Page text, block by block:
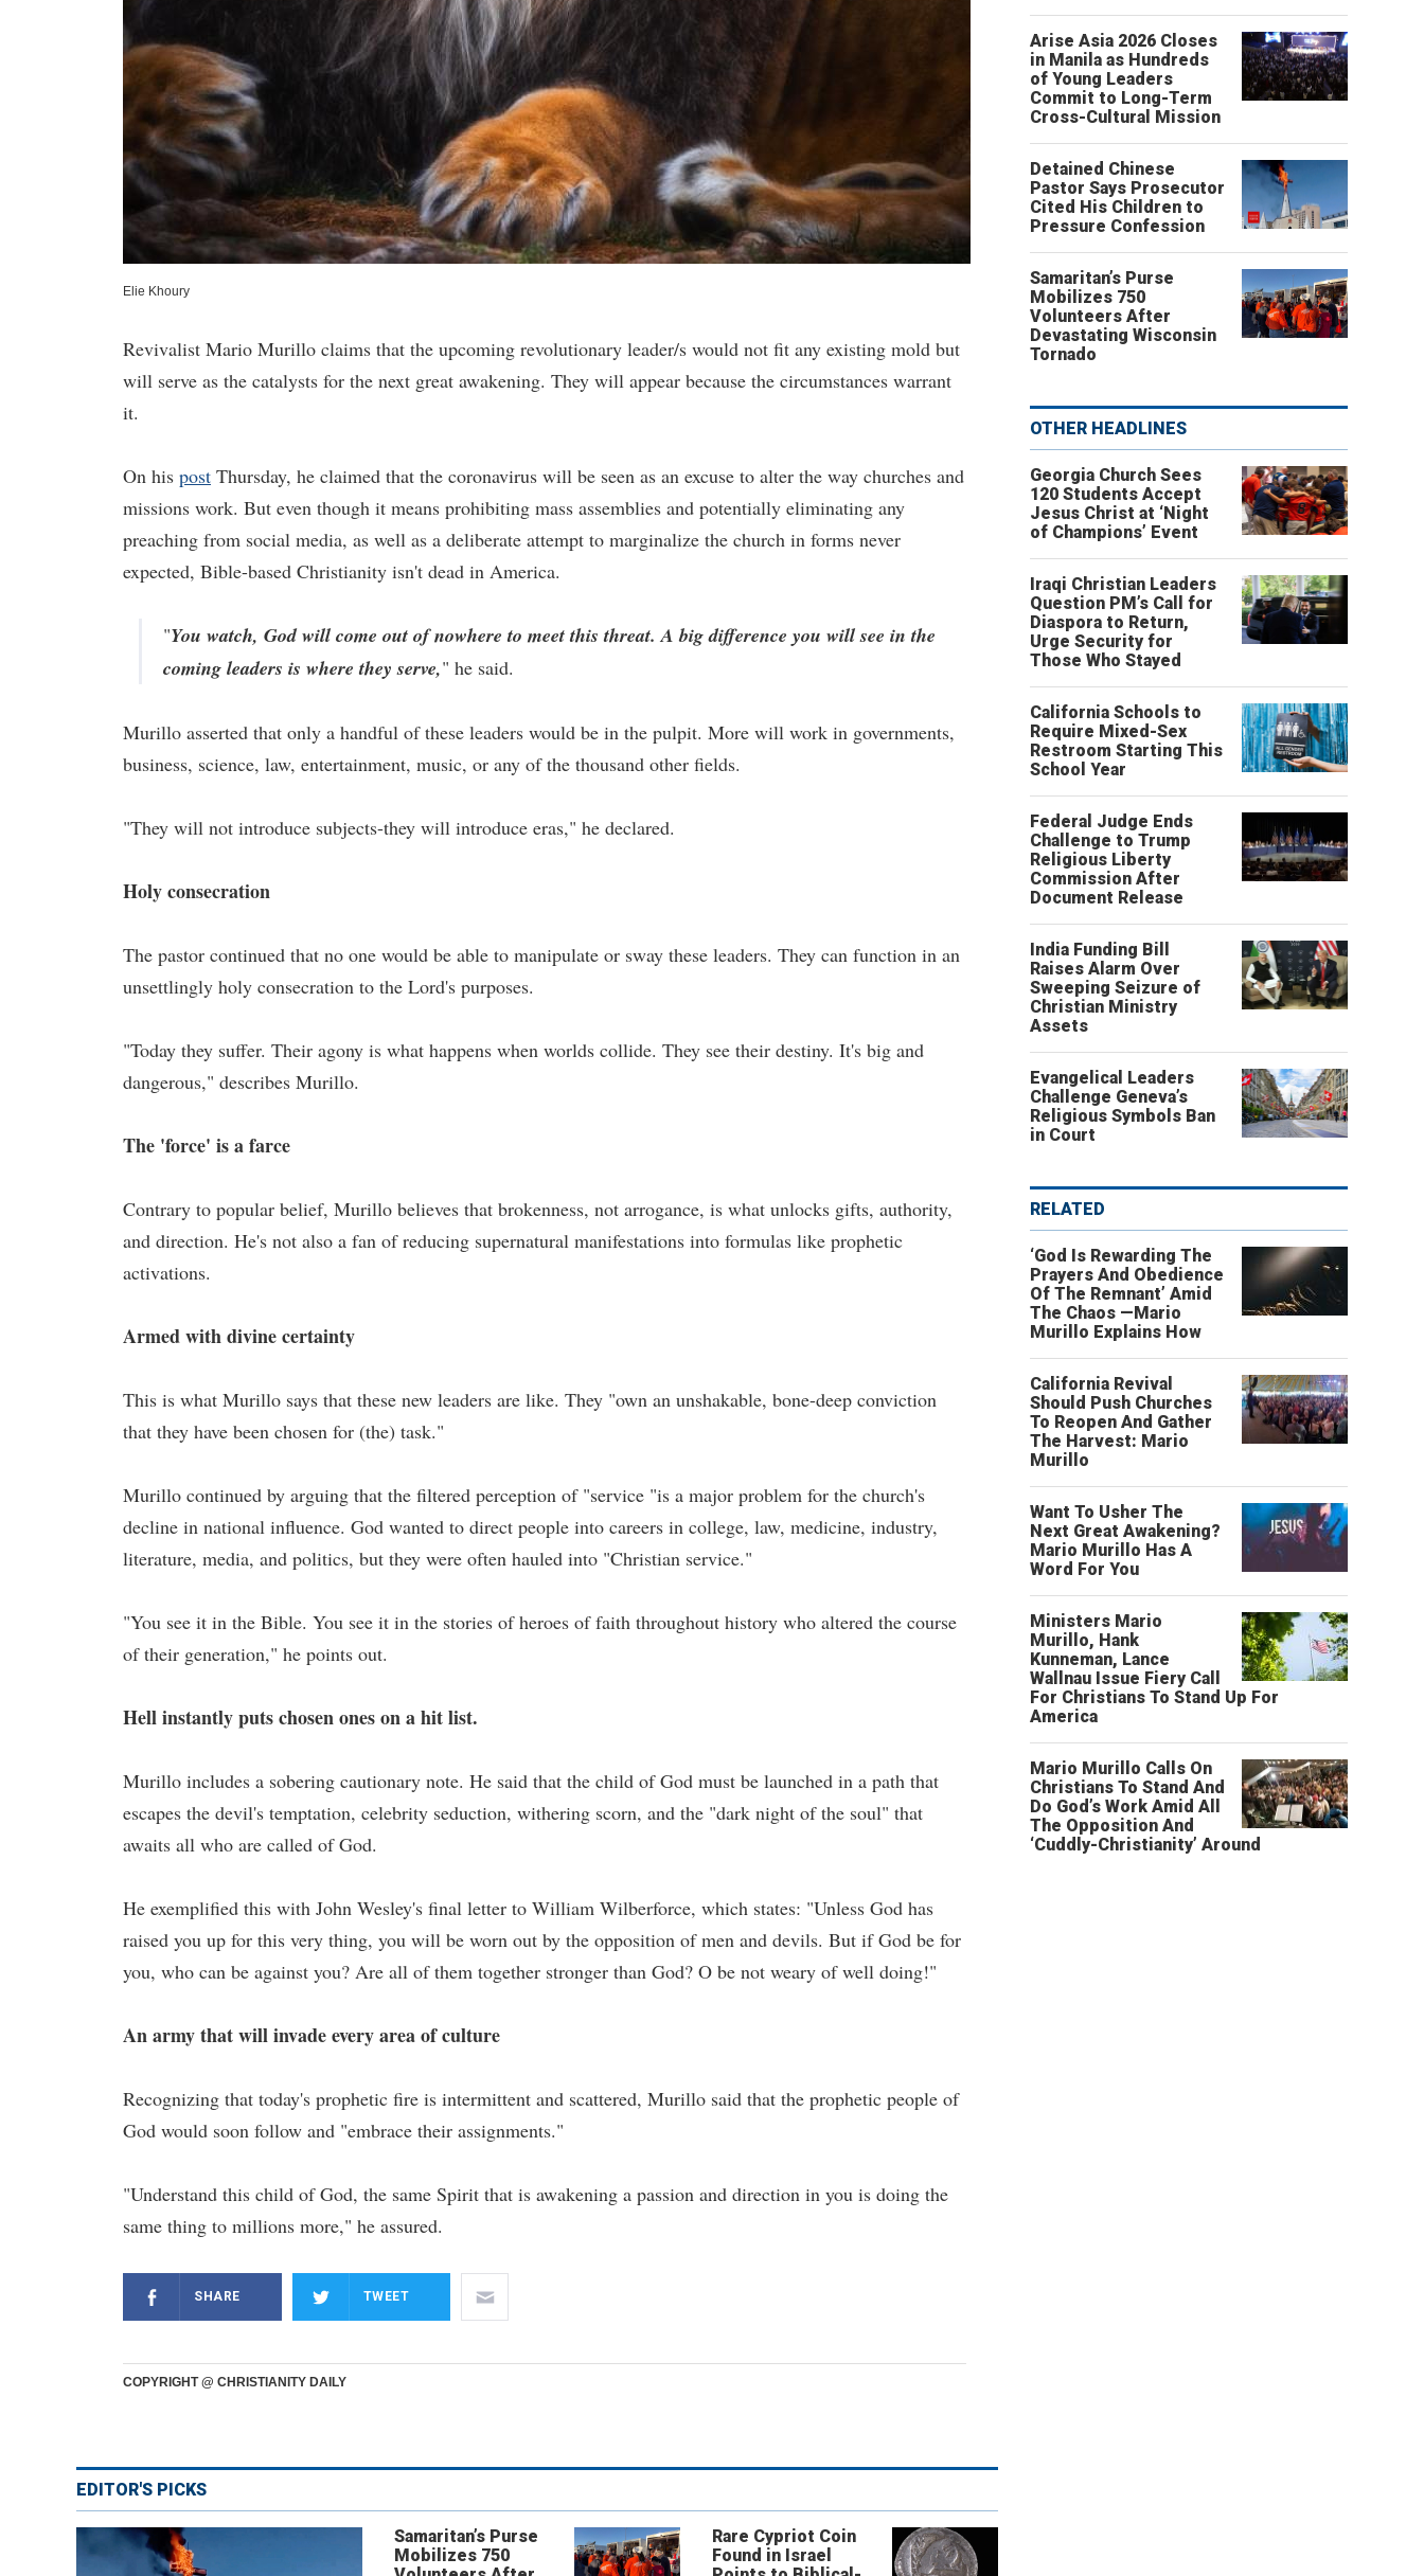
Elie Khoury
Revivalist Mario Murillo claims that the upcoming revolutionary leader/s would not fit any existing mold but
will serve as the catalysts for the next great awakening. They will appear because the circumstances warrant
it.
On his post Thursday, he claimed that the coronavirus will be seen as an excuse to alter the way churches and
missions work. But even though it means prohibiting mass assemblies and potentially eliminating any
preaching from social media, as well as a deliberate attempt to marginalize the church in forms never
expected, Bible-based Christianity isn't dead in America.
"You watch, God will come out of nowhere to meet this threat. A big difference you will see in the
coming leaders is where they serve," he said.
Murillo asserted that only a handful of these leaders would be in the pulpit. More will work in governments,
business, science, law, entertainment, music, or any of the thousand other fields.
"They will not introduce subjects-they will introduce eras," he declared.
Holy consecration
The pastor continued that no one would be able to manipulate or sway these leaders. They can function in an
unsettlingly holy consecration to the Lord's purposes.
"Today they suffer. Their agony is what happens when worlds collide. They see their destiny. It's big and
dangerous," describes Murillo.
The 'force' is a farce
Contrary to popular belief, Murillo believes that brokenness, not arrogance, is what unlocks gifts, authority,
and direction. He's not also a fan of reducing supernatural manifestations into formulas like prophetic
activations.
Armed with divine certainty
This is what Murillo says that these new leaders are like. They "own an unshakable, bone-deep conviction
that they have been chosen for (the) task."
Murillo continued by arguing that the filtered perception of "service "is a major problem for the church's
decline in national influence. God wanted to direct people into careers in college, law, medicine, industry,
literature, media, and politics, but they were often hauled into "Christian service."
"You see it in the Bible. You see it in the stories of heroes of faith throughout history who altered the course
of their generation," he points out.
Hell instantly puts chosen ones on a hit list.
Murillo includes a sobering cautionary note. He said that the child of God must be launched in a path that
escapes the devil's temptation, celebrity seduction, withering scorn, and the "dark night of the soul" that
awaits all who are called of God.
He exemplified this with John Wesley's final letter to William Wilberforce, which states: "Unless God has
raised you up for this very thing, you will be worn out by the opposition of men and devils. But if God be for
you, who can be against you? Are all of them together stronger than God? O be not weary of well doing!"
An army that will invade every area of culture
Recognizing that today's prophetic fire is intermittent and scattered, Murillo said that the prophetic people of
God would soon follow and "embrace their assignments."
"Understand this child of God, the same Spirit that is awakening a passion and direction in you is doing the
same thing to millions more," he assured.
SHARE TWEET
COPYRIGHT @ CHRISTIANITY DAILY
EDITOR'S PICKS
Samaritan’s Purse
Mobilizes 750
Rare Cypriot Coin
Found in Israel
Arise Asia 2026 Closes
in Manila as Hundreds
of Young Leaders
Commit to Long-Term
Cross-Cultural Mission
Detained Chinese
Pastor Says Prosecutor
Cited His Children to
Pressure Confession
Samaritan’s Purse
Mobilizes 750
Volunteers After
Devastating Wisconsin
Tornado
OTHER HEADLINES
Georgia Church Sees
120 Students Accept
Jesus Christ at ‘Night
of Champions’ Event
Iraqi Christian Leaders
Question PM’s Call for
Diaspora to Return,
Urge Security for
Those Who Stayed
California Schools to
Require Mixed-Sex
Restroom Starting This
School Year
Federal Judge Ends
Challenge to Trump
Religious Liberty
Commission After
Document Release
India Funding Bill
Raises Alarm Over
Sweeping Seizure of
Christian Ministry
Assets
Evangelical Leaders
Challenge Geneva’s
Religious Symbols Ban
in Court
RELATED
‘God Is Rewarding The
Prayers And Obedience
Of The Remnant’ Amid
The Chaos —Mario
Murillo Explains How
California Revival
Should Push Churches
To Reopen And Gather
The Harvest: Mario
Murillo
Want To Usher The
Next Great Awakening?
Mario Murillo Has A
Word For You
Ministers Mario
Murillo, Hank
Kunneman, Lance
Wallnau Issue Fiery Call
For Christians To Stand Up For
America
Mario Murillo Calls On
Christians To Stand And
Do God’s Work Amid All
The Opposition And
‘Cuddly-Christianity’ Around